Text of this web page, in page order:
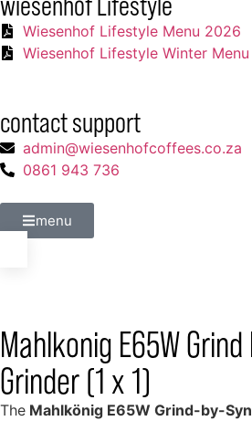
Wiesenhof Lifestyle Menu 2026
Wiesenhof Lifestyle Winter
contact support
admin@wiesenhofcoffees.co.za
0861 943 736
menu
Mahlkonig E65W
Grinder (1 x 1)
The Mahlkönig E65W Grind-by-